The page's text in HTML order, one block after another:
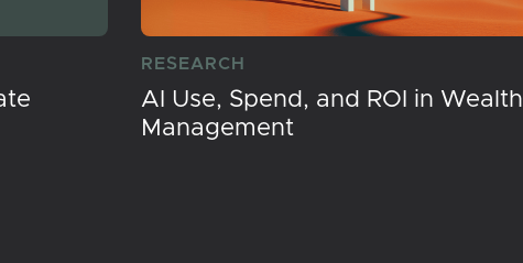
RESEARCH
AI Use, Spend, and ROI in Wealth
Management